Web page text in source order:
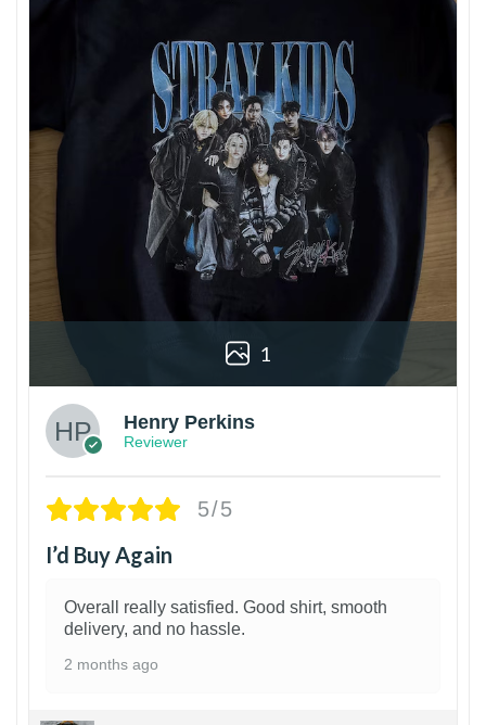
1
Henry Perkins
Reviewer
5/5
I’d Buy Again
Overall really satisfied. Good shirt, smooth
delivery, and no hassle.
2 months ago